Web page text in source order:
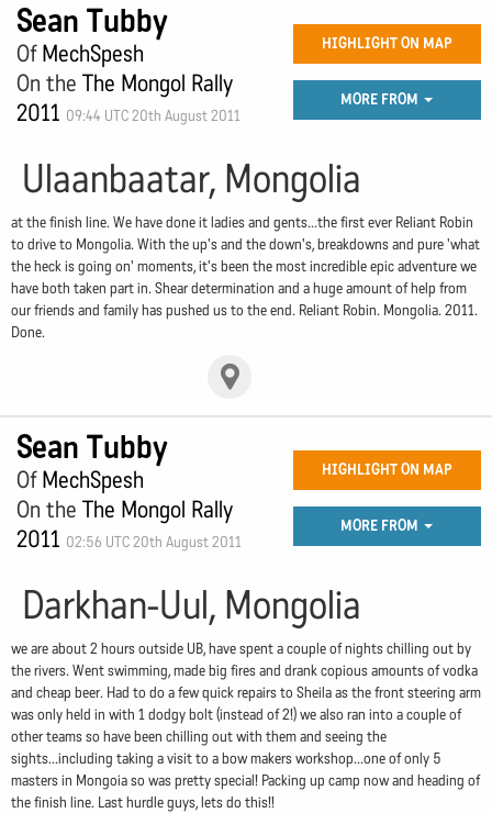
Sean Tubby
OfMechSpesh
On the The Mongol Rally
2011 09:44 UTC 20th August 2011
HIGHLIGHT ON MAP
MORE FROM
Ulaanbaatar, Mongolia
at the finish line. We have done it ladies and gents...the first ever Reliant Robin
to drive to Mongolia. With the up's and the down's, breakdowns and pure 'what
the heck is going on' moments, it's been the most incredible epic adventure we
have both taken part in. Shear determination and a huge amount of help from
our friends and family has pushed us to the end. Reliant Robin. Mongolia. 2011.
Done.
Sean Tubby
OfMechSpesh
On the The Mongol Rally
2011 02:56 UTC 20th August 2011
HIGHLIGHT ON MAP
MORE FROM
Darkhan-Uul, Mongolia
we are about 2 hours outside UB, have spent a couple of nights chilling out by
the rivers. Went swimming, made big fires and drank copious amounts of vodka
and cheap beer. Had to do a few quick repairs to Sheila as the front steering arm
was only held in with 1 dodgy bolt (instead of 2!) we also ran into a couple of
other teams so have been chilling out with them and seeing the
sights...including taking a visit to a bow makers workshop...one of only 5
masters in Mongoia so was pretty special! Packing up camp now and heading of
the finish line. Last hurdle guys, lets do this!!